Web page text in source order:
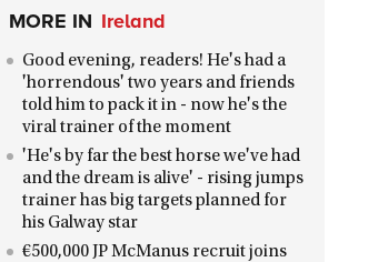
MORE IN Ireland
Good evening, readers! He's had a
'horrendous' two years and friends
told him to pack it in - now he's the
viral trainer of the moment
'He's by far the best horse we've had
and the dream is alive' - rising jumps
trainer has big targets planned for
his Galway star
€500,000 JP McManus recruit joins